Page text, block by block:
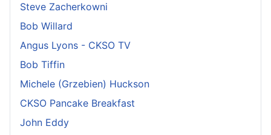
Steve Zacherkowni
Bob Willard
Angus Lyons - CKSO TV
Bob Tiffin
Michele (Grzebien) Huckson
CKSO Pancake Breakfast
John Eddy